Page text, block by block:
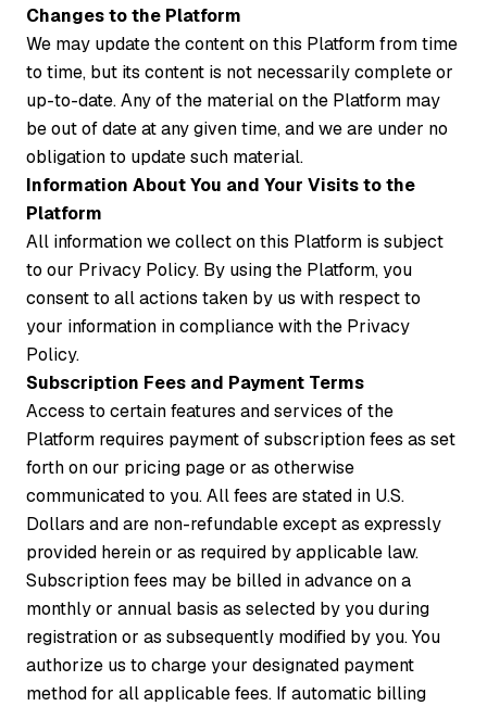
Changes to the Platform
We may update the content on this Platform from time
to time, but its content is not necessarily complete or
up-to-date. Any of the material on the Platform may
be out of date at any given time, and we are under no
obligation to update such material.
Information About You and Your Visits to the
Platform
All information we collect on this Platform is subject
to our Privacy Policy. By using the Platform, you
consent to all actions taken by us with respect to
your information in compliance with the Privacy
Policy.
Subscription Fees and Payment Terms
Access to certain features and services of the
Platform requires payment of subscription fees as set
forth on our pricing page or as otherwise
communicated to you. All fees are stated in U.S.
Dollars and are non-refundable except as expressly
provided herein or as required by applicable law.
Subscription fees may be billed in advance on a
monthly or annual basis as selected by you during
registration or as subsequently modified by you. You
authorize us to charge your designated payment
method for all applicable fees. If automatic billing